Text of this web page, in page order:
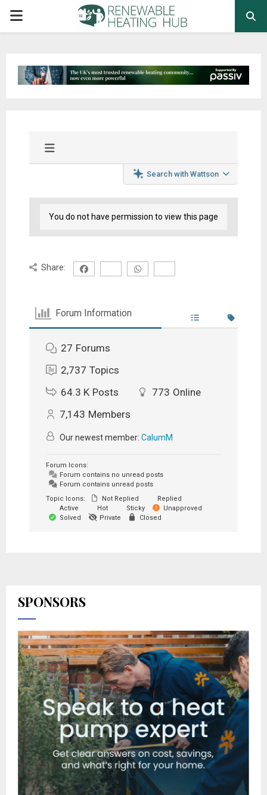
PRIMARY
Search with Wattson
You do not have permission to view this page
Share:
Forum Information
27 Forums
2,737 Topics
64.3 K Posts 773 Online
7,143 Members
Our newest member: CalumM
Forum Icons:
Forum contains no unread posts
Forum contains unread posts
Topic Icons:
Not Replied
Replied
Active
Hot Sticky
Unapproved
Solved
Private Closed
SPONSORS